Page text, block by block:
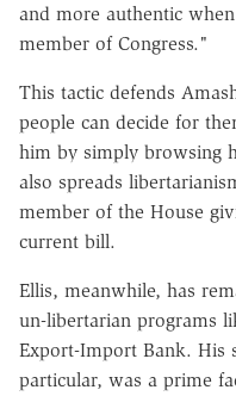
and more authentic
member of Congress."
This tactic defends
people can decide for
him by simply browsing
also spreads
member of the House
current bill.
Ellis, meanwhile, has
un-libertarian programs
Export-Import Bank. His
particular, was a prime